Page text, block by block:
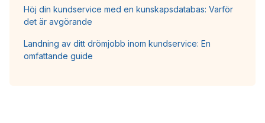
Höj din kundservice med en kunskapsdatabas: Varför
det är avgörande
Landning av ditt drömjobb inom kundservice: En
omfattande guide